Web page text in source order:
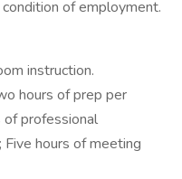
condition of employment.
instruction.
hours of prep per
of professional
hours of meeting